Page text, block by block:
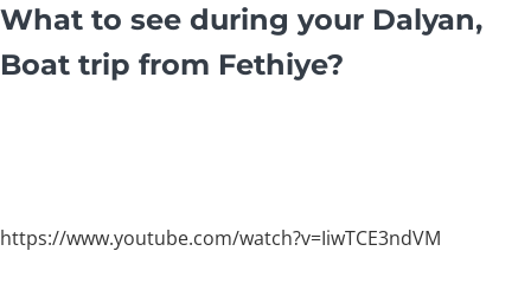
What to see during your Dalyan,
Boat trip from Fethiye?
https://www.youtube.com/watch?v=IiwTCE3ndVM